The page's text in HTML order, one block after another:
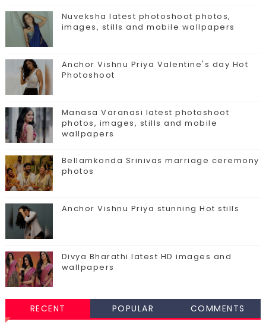
Nuveksha latest photoshoot photos,
images, stills and mobile wallpapers
Anchor Vishnu Priya Valentine's day Hot
Photoshoot
Manasa Varanasi latest photoshoot
photos, images, stills and mobile
wallpapers
Bellamkonda Srinivas marriage ceremony
photos
Anchor Vishnu Priya stunning Hot stills
Divya Bharathi latest HD images and
wallpapers
RECENT POPULAR COMMENTS